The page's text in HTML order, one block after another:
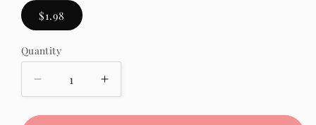
$1.98
Quantity
Quantity
Decrease
quantity
for
Increase
quantity
for